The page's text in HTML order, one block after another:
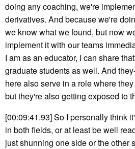
doing any coaching, we're
derivatives. And because we're
we know what we found, but now
implement it with our teams
I am as an educator, I can share
graduate students as well. And
here also serve in a role where
but they're also getting exposed to
[00:09:41.93] So I personally think
in both fields, or at least be well
just shunning one side or the other